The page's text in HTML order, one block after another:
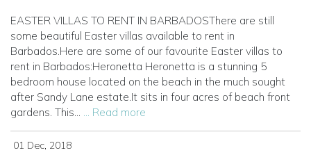
EASTER VILLAS TO RENT IN BARBADOSThere are still
some beautiful Easter villas available to rent in
Barbados.Here are some of our favourite Easter villas to
rent in Barbados:Heronetta Heronetta is a stunning 5
bedroom house located on the beach in the much sought
after Sandy Lane estate.It sits in four acres of beach front
gardens. This... ... Read more
01 Dec, 2018